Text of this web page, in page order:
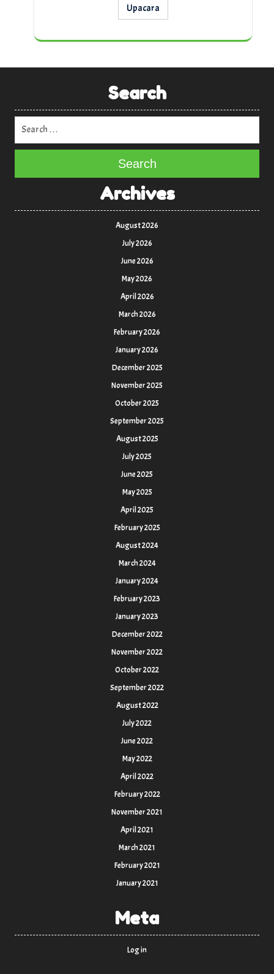
Upacara
Search
Search
Archives
August 2026
July 2026
June 2026
May 2026
April 2026
March 2026
February 2026
January 2026
December 2025
November 2025
October 2025
September 2025
August 2025
July 2025
June 2025
May 2025
April 2025
February 2025
August 2024
March 2024
January 2024
February 2023
January 2023
December 2022
November 2022
October 2022
September 2022
August 2022
July 2022
June 2022
May 2022
April 2022
February 2022
November 2021
April 2021
March 2021
February 2021
January 2021
Meta
Log in